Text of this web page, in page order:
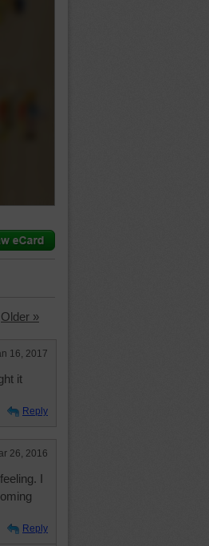
Older »
16, 2017
it
Reply
26, 2016
I
Reply